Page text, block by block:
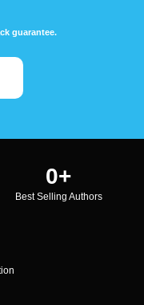
guarantee.
0+
Best Selling Authors